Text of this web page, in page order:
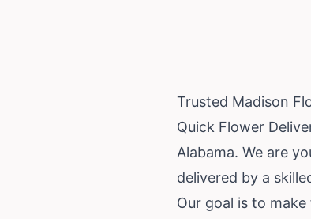
Trusted Madison
Quick Flower
Alabama. We are
delivered by a
Our goal is to